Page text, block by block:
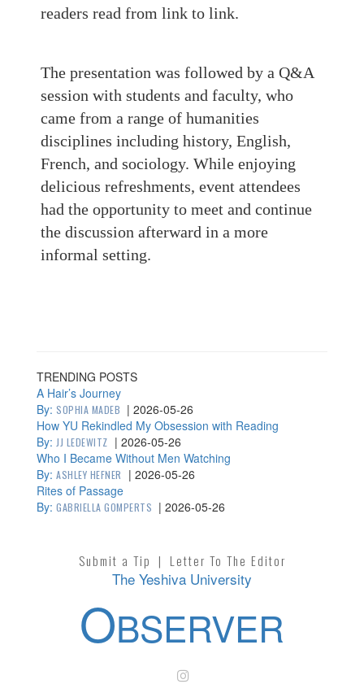
readers read from link to link.
The presentation was followed by a Q&A
session with students and faculty, who
came from a range of humanities
disciplines including history, English,
French, and sociology. While enjoying
delicious refreshments, event attendees
had the opportunity to meet and continue
the discussion afterward in a more
informal setting.
TRENDING POSTS
A Hair’s Journey
By: SOPHIA MADEB | 2026-05-26
How YU Rekindled My Obsession with Reading
By: JJ LEDEWITZ | 2026-05-26
Who I Became Without Men Watching
By: ASHLEY HEFNER | 2026-05-26
Rites of Passage
By: GABRIELLA GOMPERTS | 2026-05-26
Submit a Tip | Letter To The Editor
The Yeshiva University
OBSERVER